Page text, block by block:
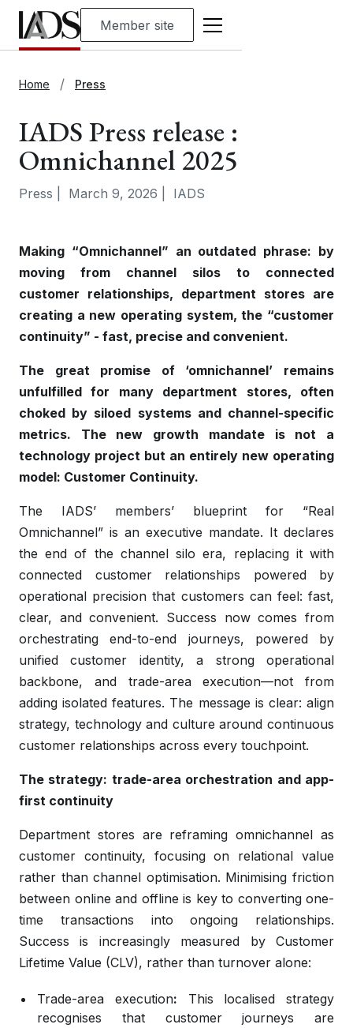
Member site
Home Press
IADS Press release :
Omnichannel 2025
Press March 9, 2026 IADS
Making “Omnichannel” an outdated phrase: by
moving from channel silos to connected
customer relationships, department stores are
creating a new operating system, the “customer
continuity” - fast, precise and convenient.
The great promise of ‘omnichannel’ remains
unfulfilled for many department stores, often
choked by siloed systems and channel-specific
metrics. The new growth mandate is not a
technology project but an entirely new operating
model: Customer Continuity.
The IADS’ members’ blueprint for “Real
Omnichannel” is an executive mandate. It declares
the end of the channel silo era, replacing it with
connected customer relationships powered by
operational precision that customers can feel: fast,
clear, and convenient. Success now comes from
orchestrating end-to-end journeys, powered by
unified customer identity, a strong operational
backbone, and trade-area execution—not from
adding isolated features. The message is clear: align
strategy, technology and culture around continuous
customer relationships across every touchpoint.
The strategy: trade-area orchestration and app-
first continuity
Department stores are reframing omnichannel as
customer continuity, focusing on relational value
rather than channel optimisation. Minimising friction
between online and offline is key to converting one-
time transactions into ongoing relationships.
Success is increasingly measured by Customer
Lifetime Value (CLV), rather than turnover alone:
Trade-area execution: This localised strategy
recognises that customer journeys are